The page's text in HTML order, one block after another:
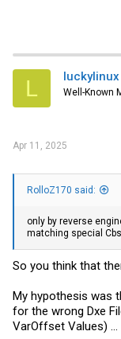
L luckylinux
Well-Known
Apr 11, 2025
RolloZ170 said:
only by reverse
matching special
So you think that
My hypothesis was
for the wrong Dxe
VarOffset Values) ...